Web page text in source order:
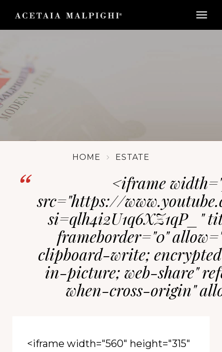
HOME ESTATE
<iframe
src="https://
si=qlh4i2U1q6XZ1qP_"
frameborder="0"
clipboard-write;
in-picture; web-share"
when-cross-origin"
<iframe width="560" height="315"